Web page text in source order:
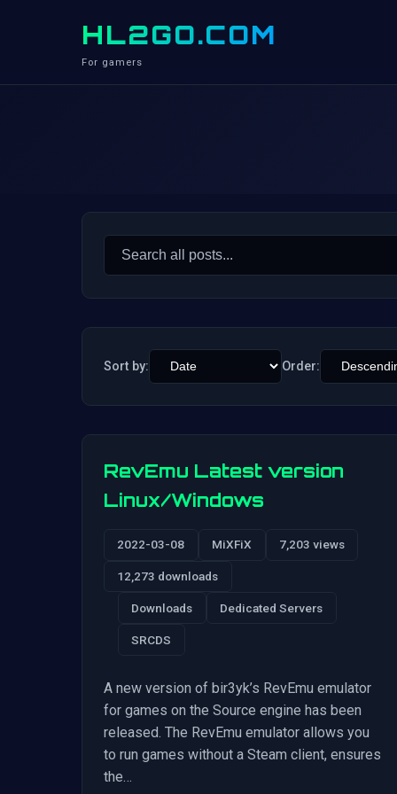
HL2GO.COM
For gamers
Search
Sort by: Order:
RevEmu Latest version
Linux/Windows
2022-03-08 MiXFiX 7,203 views
12,273 downloads
Downloads Dedicated Servers
SRCDS
A new version of bir3yk’s RevEmu emulator
for games on the Source engine has been
released. The RevEmu emulator allows you
to run games without a Steam client, ensures
the…